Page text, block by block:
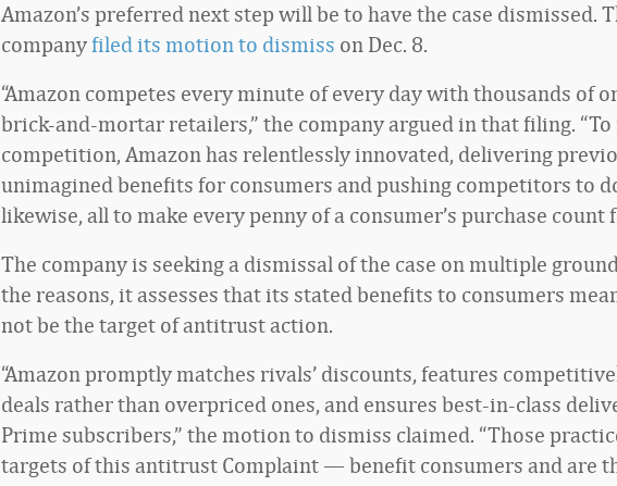
Amazon’s preferred next step will be to have the case dismissed.
companyfiled its motion to dismiss on Dec. 8.
“Amazon competes every minute of every day with thousands of
brick-and-mortar retailers,” the company argued in that filing.
competition, Amazon has relentlessly innovated, delivering
unimagined benefits for consumers and pushing competitors to
likewise, all to make every penny of a consumer’s purchase count
The company is seeking a dismissal of the case on multiple
the reasons, it assesses that its stated benefits to consumers
not be the target of antitrust action.
“Amazon promptly matches rivals’ discounts, features
deals rather than overpriced ones, and ensures best-in-class
Prime subscribers,” the motion to dismiss claimed. “Those
targets of this antitrust Complaint — benefit consumers and are